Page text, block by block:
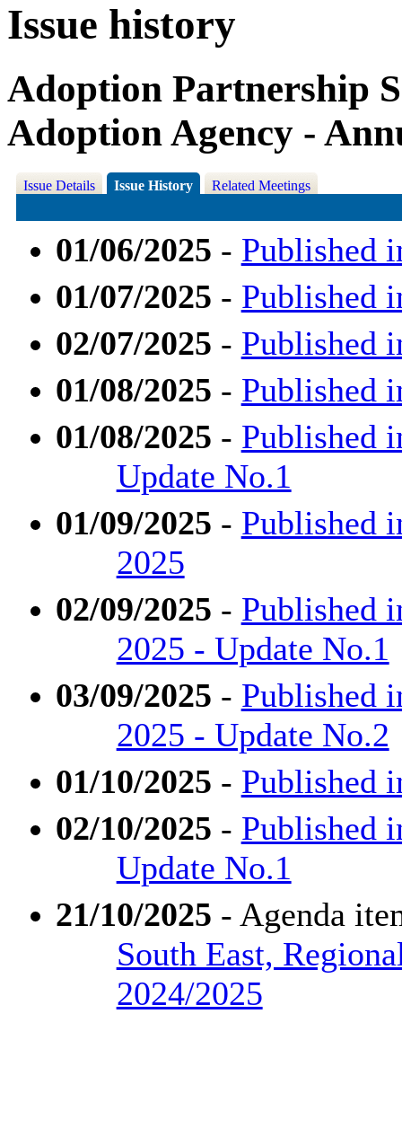
Issue history
Adoption Partnership
Adoption Agency -
Issue Details Issue History Related Meetings
01/06/2025 - Published
01/07/2025 - Published
02/07/2025 - Published
01/08/2025 - Published
01/08/2025 - Published
Update No.1
01/09/2025 - Published
2025
02/09/2025 - Published
2025 - Update No.1
03/09/2025 - Published
2025 - Update No.2
01/10/2025 - Published
02/10/2025 - Published
Update No.1
21/10/2025 - Agenda
South East,
2024/2025